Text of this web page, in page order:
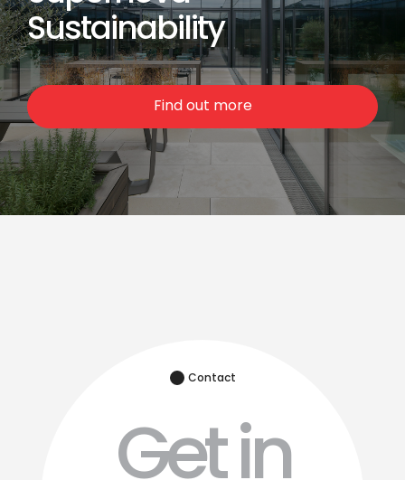
Sustainability
Find out more
Contact